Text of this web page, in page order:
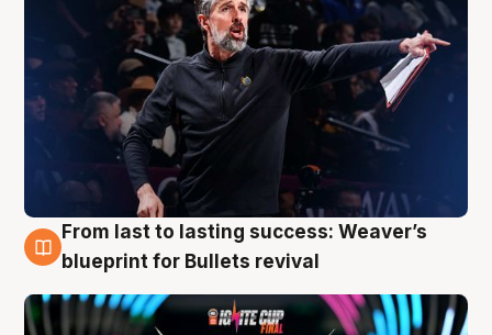
3 Aug
From last to lasting success: Weaver’s
blueprint for Bullets revival